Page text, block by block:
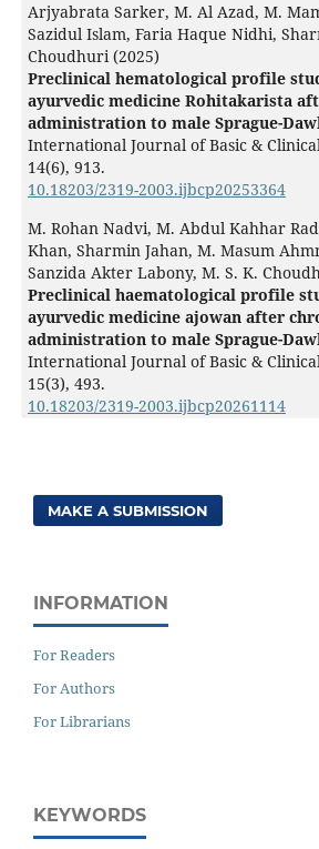
Arjyabrata Sarker, M. Al Azad, M.
Sazidul Islam, Faria Haque Nidhi,
Choudhuri (2025)
Preclinical hematological profile
ayurvedic medicine Rohitakarista
administration to male Sprague-
International Journal of Basic &
14(6), 913.
10.18203/2319-2003.ijbcp20253364
M. Rohan Nadvi, M. Abdul Kahhar
Khan, Sharmin Jahan, M. Masum
Sanzida Akter Labony, M. S. K.
Preclinical haematological profile
ayurvedic medicine ajowan after
administration to male Sprague-
International Journal of Basic &
15(3), 493.
10.18203/2319-2003.ijbcp20261114
MAKE A SUBMISSION
INFORMATION
For Readers
For Authors
For Librarians
KEYWORDS